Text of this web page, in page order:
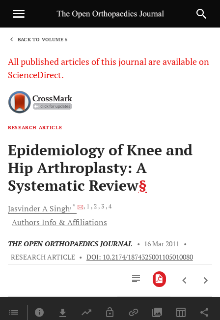
BACK TO VOLUME 5
All published articles of this journal are available on
ScienceDirect.
RESEARCH ARTICLE
Epidemiology of Knee and
Hip Arthroplasty: A
Systematic Review§
Jasvinder A Singh, * , 1 , 2 , 3 , 4
Authors Info & Affiliations
THE OPEN ORTHOPAEDICS JOURNAL • 16 Mar 2011
•
RESEARCH ARTICLE • DOI: 10.2174/1874325001105010080